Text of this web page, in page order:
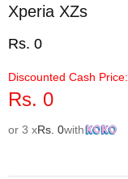
Xperia XZs
Rs. 0
Discounted Cash Price:
Rs. 0
or 3 xRs. 0with